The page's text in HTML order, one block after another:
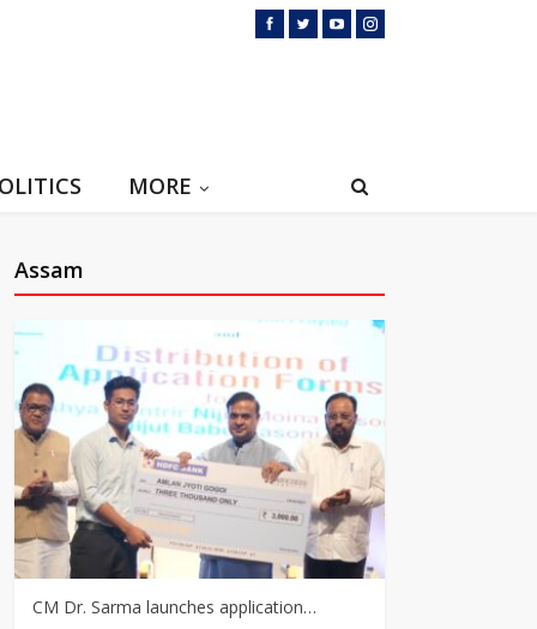
MORE
Assam
CM Dr. Sarma launches application…